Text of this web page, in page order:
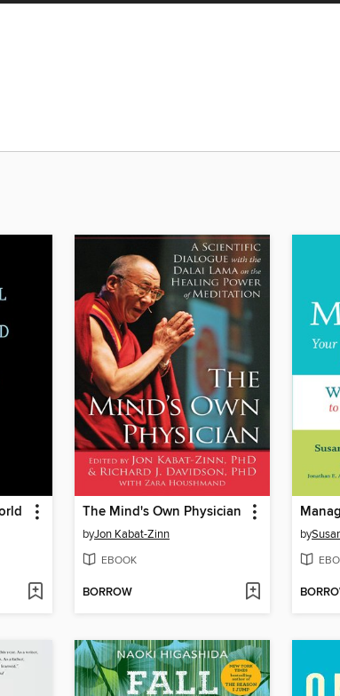
The Mind's Own Physician
byJon Kabat-Zinn
EBOOK
BORROW
by